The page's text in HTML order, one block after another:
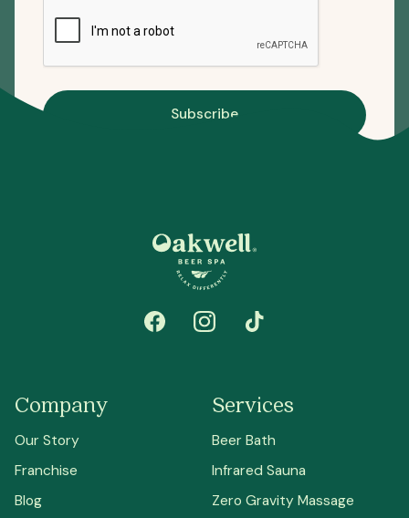
Subscribe
Company
Our Story
Franchise
Blog
Services
Beer Bath
Infrared Sauna
Zero Gravity Massage